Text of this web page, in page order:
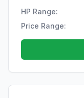
HP Range:
Price Range: